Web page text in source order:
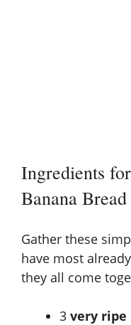
Ingredients
Banana Bread
Gather these
have most
they all come
3 very ripe